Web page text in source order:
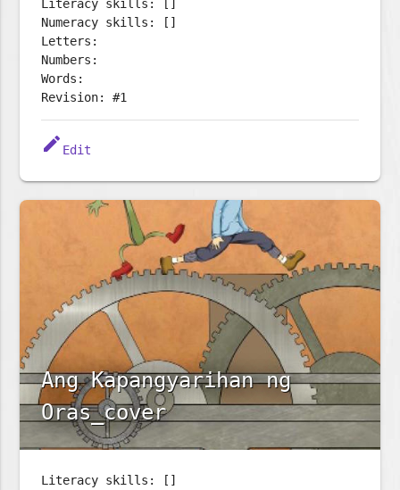
Literacy skills: []
Numeracy skills: []
Letters:
Numbers:
Words:
Revision: #1
edit Edit
Ang Kapangyarihan ng
Oras_cover
Literacy skills: []